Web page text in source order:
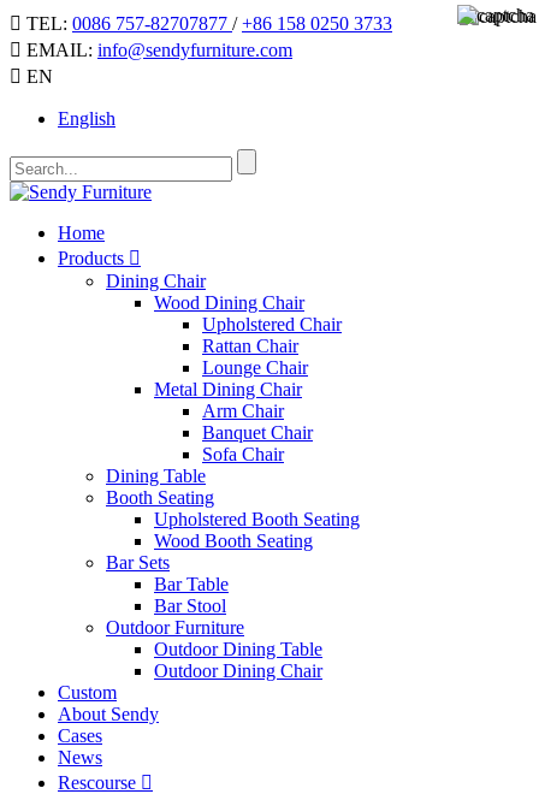
TEL: 0086 757-82707877 /+86 158 0250 3733
EMAIL: info@sendyfurniture.com
EN
English
Home
Products
Dining Chair
Wood Dining Chair
Upholstered Chair
Rattan Chair
Lounge Chair
Metal Dining Chair
Arm Chair
Banquet Chair
Sofa Chair
Dining Table
Booth Seating
Upholstered Booth Seating
Wood Booth Seating
Bar Sets
Bar Table
Bar Stool
Outdoor Furniture
Outdoor Dining Table
Outdoor Dining Chair
Custom
About Sendy
Cases
News
Rescourse